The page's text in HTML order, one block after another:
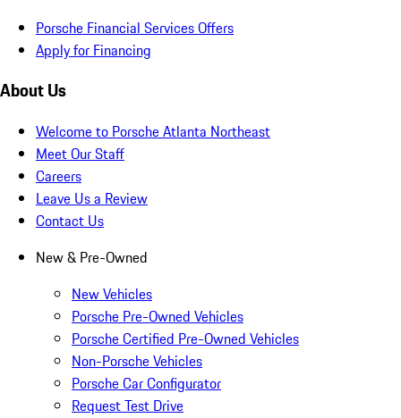
Porsche Financial Services Offers
Apply for Financing
About Us
Welcome to Porsche Atlanta Northeast
Meet Our Staff
Careers
Leave Us a Review
Contact Us
New & Pre-Owned
New Vehicles
Porsche Pre-Owned Vehicles
Porsche Certified Pre-Owned Vehicles
Non-Porsche Vehicles
Porsche Car Configurator
Request Test Drive